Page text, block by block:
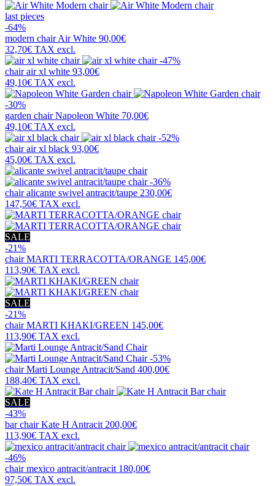
last pieces
-64%
modern chairAir White 90,00€
32,70€ TAX excl.
-47%
chairair xl white 93,00€
49,10€ TAX excl.
-30%
garden chairNapoleon White 70,00€
49,10€ TAX excl.
-52%
chairair xl black 93,00€
45,00€ TAX excl.
-36%
chairalicante swivel antracit/taupe 230,00€
147,50€ TAX excl.
SALE
-21%
chairMARTI TERRACOTTA/ORANGE 145,00€
113,90€ TAX excl.
SALE
-21%
chairMARTI KHAKI/GREEN 145,00€
113,90€ TAX excl.
-53%
chairMarti Lounge Antracit/Sand 400,00€
188,40€ TAX excl.
SALE
-43%
bar chairKate H Antracit 200,00€
113,90€ TAX excl.
-46%
chairmexico antracit/antracit 180,00€
97,50€ TAX excl.